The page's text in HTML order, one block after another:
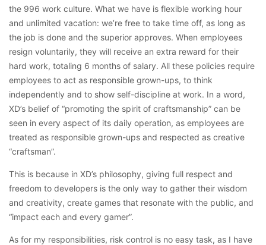
the 996 work culture. What we have is flexible working hour
and unlimited vacation: we’re free to take time off, as long as
the job is done and the superior approves. When employees
resign voluntarily, they will receive an extra reward for their
hard work, totaling 6 months of salary. All these policies require
employees to act as responsible grown-ups, to think
independently and to show self-discipline at work. In a word,
XD’s belief of “promoting the spirit of craftsmanship” can be
seen in every aspect of its daily operation, as employees are
treated as responsible grown-ups and respected as creative
“craftsman”.
This is because in XD’s philosophy, giving full respect and
freedom to developers is the only way to gather their wisdom
and creativity, create games that resonate with the public, and
“impact each and every gamer”.
As for my responsibilities, risk control is no easy task, as I have